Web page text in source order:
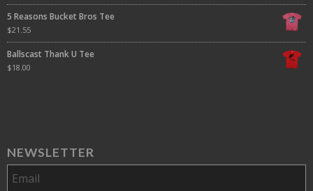
5 Reasons Bucket Bros Tee
$21.55
Ballscast Thank U Tee
$18.00
NEWSLETTER